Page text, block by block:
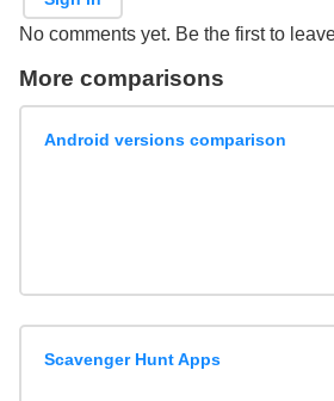
No comments yet. Be the first to
More comparisons
Android versions comparison
Scavenger Hunt Apps